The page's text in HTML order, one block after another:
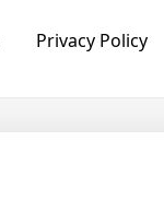
Privacy Policy